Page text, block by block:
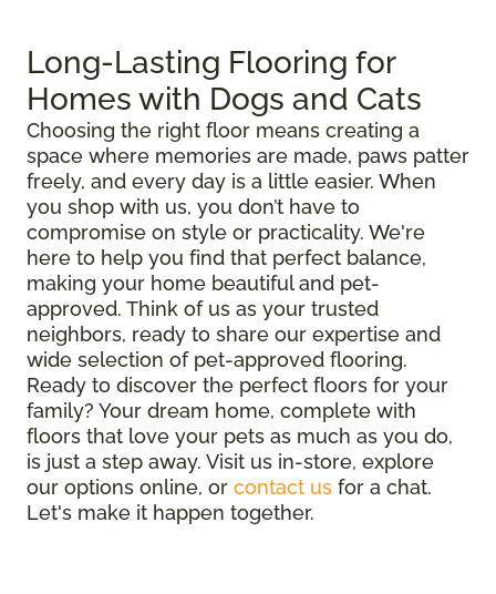
Long-Lasting Flooring for
Homes with Dogs and Cats
Choosing the right floor means creating a
space where memories are made, paws patter
freely, and every day is a little easier. When
you shop with us, you don’t have to
compromise on style or practicality. We're
here to help you find that perfect balance,
making your home beautiful and pet-
approved. Think of us as your trusted
neighbors, ready to share our expertise and
wide selection of pet-approved flooring.
Ready to discover the perfect floors for your
family? Your dream home, complete with
floors that love your pets as much as you do,
is just a step away. Visit us in-store, explore
our options online, or contact us for a chat.
Let's make it happen together.